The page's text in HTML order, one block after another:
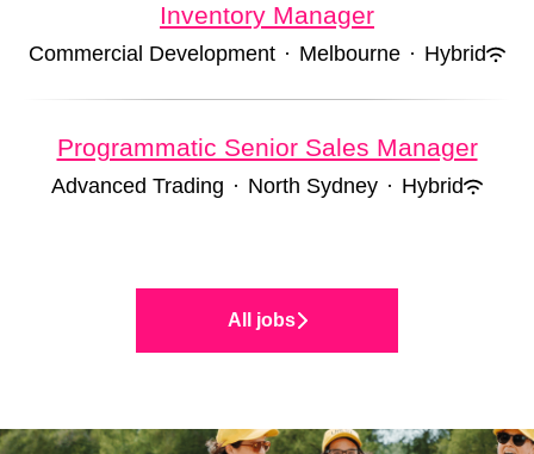
Inventory Manager
Commercial Development · Melbourne · Hybrid
Programmatic Senior Sales Manager
Advanced Trading · North Sydney · Hybrid
All jobs